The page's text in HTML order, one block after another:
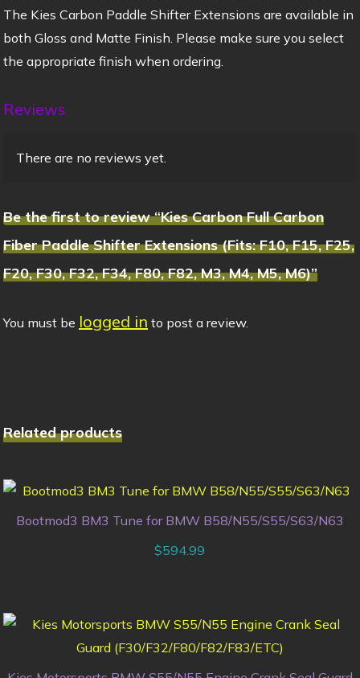
The Kies Carbon Paddle Shifter Extensions are available in
both Gloss and Matte Finish. Please make sure you select
the appropriate finish when ordering.
Reviews
There are no reviews yet.
Be the first to review “Kies Carbon Full Carbon
Fiber Paddle Shifter Extensions (Fits: F10, F15, F25,
F20, F30, F32, F34, F80, F82, M3, M4, M5, M6)”
You must be logged in to post a review.
Related products
Bootmod3 BM3 Tune for BMW B58/N55/S55/S63/N63
$594.99